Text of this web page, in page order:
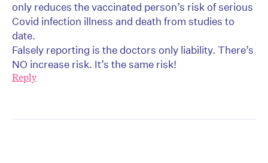
only reduces the vaccinated person’s risk of serious
Covid infection illness and death from studies to
date.
Falsely reporting is the doctors only liability. There’s
NO increase risk. It’s the same risk!
Reply